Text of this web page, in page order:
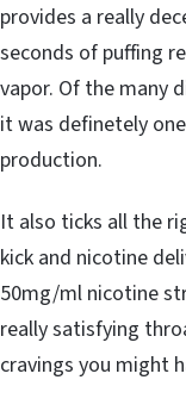
provides a really
seconds of puffing
vapor. Of the many
it was definetely
production.
It also ticks all the
kick and nicotine
50mg/ml nicotine
really satisfying
cravings you might